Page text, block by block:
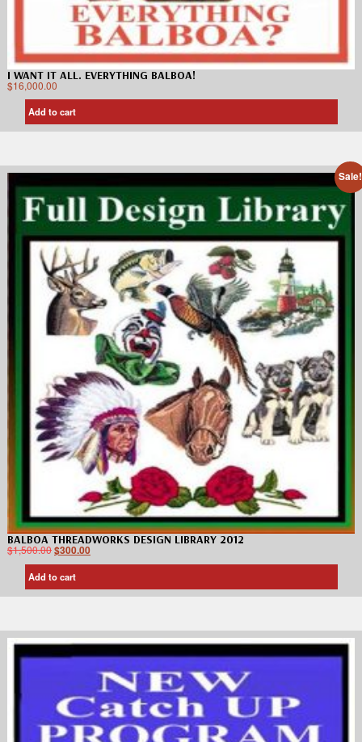
I WANT IT ALL. EVERYTHING BALBOA!
$16,000.00
Add to cart
Sale!
BALBOA THREADWORKS DESIGN LIBRARY 2012
$1,500.00$300.00
Add to cart